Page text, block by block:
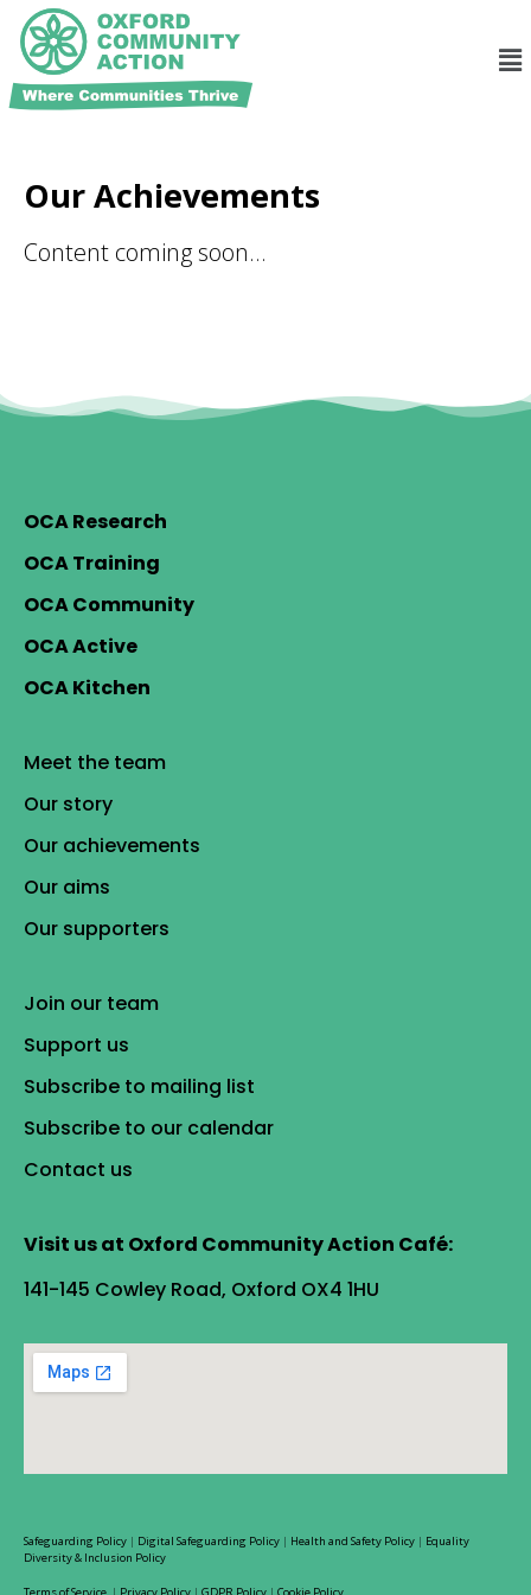
Our Achievements
Content coming soon…
OCA Research
OCA Training
OCA Community
OCA Active
OCA Kitchen
Meet the team
Our story
Our achievements
Our aims
Our supporters
Join our team
Support us
Subscribe to mailing list
Subscribe to our calendar
Contact us
Visit us at Oxford Community Action Café:
141-145 Cowley Road, Oxford OX4 1HU
Safeguarding Policy | Digital Safeguarding Policy | Health and Safety Policy | Equality
Diversity & Inclusion Policy
Terms of Service | Privacy Policy | GDPR Policy | Cookie Policy